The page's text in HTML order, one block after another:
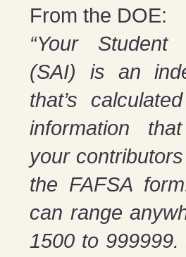
From the DOE:
“Your
(SAI) is an
that’s
information
your
the FAFSA
can range
1500 to